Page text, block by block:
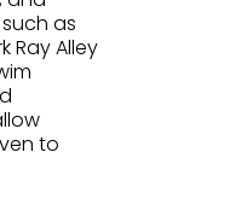
as
Ray Alley
to